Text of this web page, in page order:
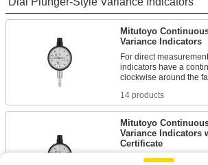
Mitutoyo
Variance Indicators
For direct
indicators have a
14 products
Mitutoyo
Variance Indicators
Certificate
These indicators come